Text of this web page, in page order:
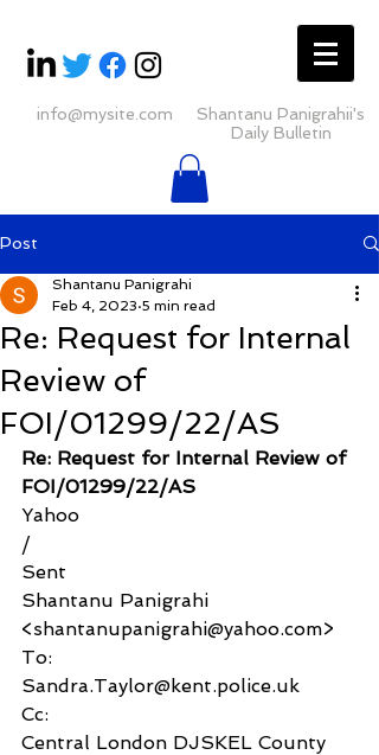
info@mysite.com
Shantanu Panigrahii's
Daily Bulletin
Post
Re: Request for Internal
Review of
FOI/01299/22/AS
Shantanu Panigrahi
Feb 4, 2023 5 min read
Re: Request for Internal Review of
FOI/01299/22/AS
Yahoo
/
Sent
Shantanu Panigrahi
<shantanupanigrahi@yahoo.com>
To:
Sandra.Taylor@kent.police.uk
Cc:
Central London DJSKEL County